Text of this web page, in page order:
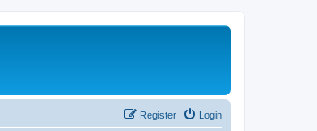
Login
Register